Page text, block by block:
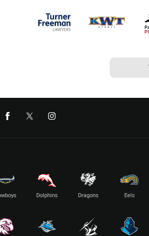
Dolphins Dragons Eels